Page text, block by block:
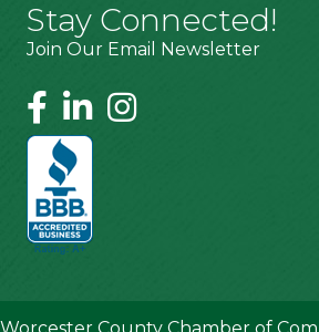
Stay Connected!
Join Our Email Newsletter